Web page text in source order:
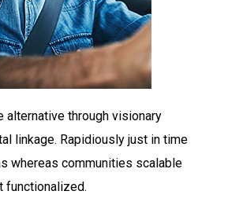
alternative through visionary
linkage. Rapidiously just in time
whereas communities scalable
functionalized.